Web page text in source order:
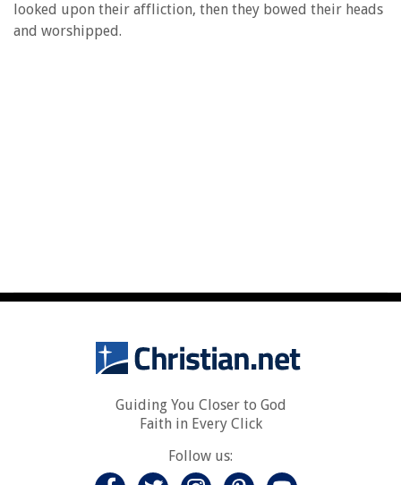
looked upon their affliction, then they bowed their heads
and worshipped.
Guiding You Closer to God
Faith in Every Click
Follow us: